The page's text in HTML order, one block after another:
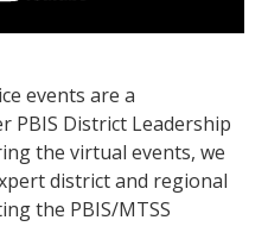
events are a
PBIS District Leadership
the virtual events, we
district and regional
the PBIS/MTSS